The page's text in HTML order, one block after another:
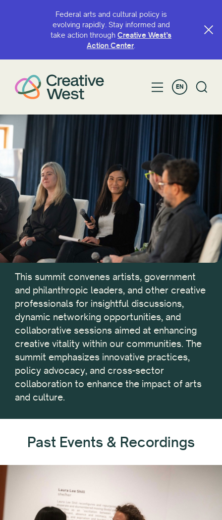
Federal arts and cultural policy is
evolving rapidly. Stay informed and
take action through Creative West’s
Action Center.
EN
This summit convenes artists, government
and philanthropic leaders, and other creative
professionals for insightful discussions,
dynamic networking opportunities, and
collaborative sessions aimed at enhancing
creative vitality within our communities. The
summit emphasizes innovative practices,
policy advocacy, and cross-sector
collaboration to enhance the impact of arts
and culture.
Past Events & Recordings